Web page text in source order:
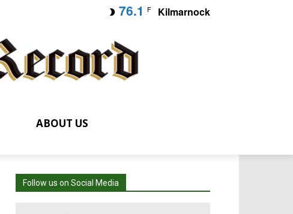
76.1 F Kilmarnock
ABOUT US
Follow us on Social Media